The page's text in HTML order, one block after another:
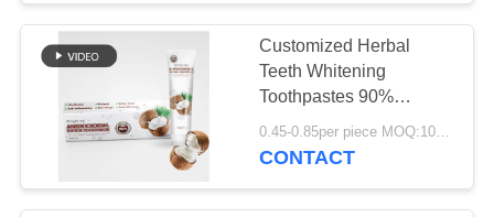
Customized Herbal
Teeth Whitening
Toothpastes 90%
Natural Organic Coconut
Oil
0.45-0.85per piece MOQ:10000-30000pcs
CONTACT